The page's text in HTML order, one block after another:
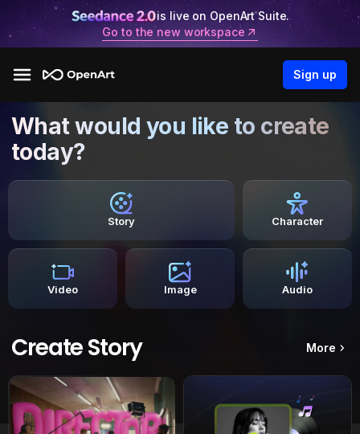
is live on OpenArt Suite.
Go to the new workspace
Sign up
What would you like to create
today?
Story Character
Video Image Audio
Create Story More